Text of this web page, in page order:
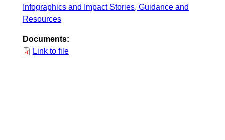
Infographics and Impact Stories, Guidance and
Resources
Documents:
Link to file